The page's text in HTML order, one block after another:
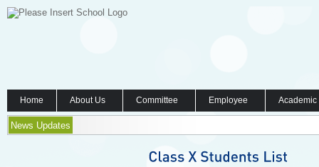
Home About Us Committee Employee
News Updates